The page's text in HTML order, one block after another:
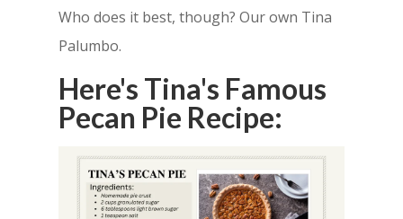
Who does it best, though? Our own Tina
Palumbo.
Here's Tina's Famous
Pecan Pie Recipe: